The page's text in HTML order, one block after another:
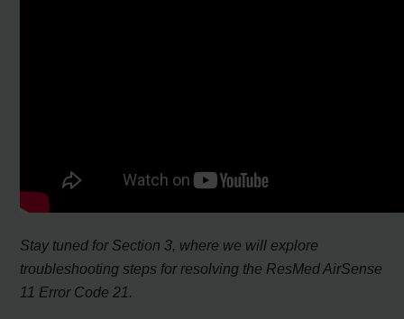
Stay tuned for Section 3, where we will explore
troubleshooting steps for resolving the ResMed AirSense
11 Error Code 21.